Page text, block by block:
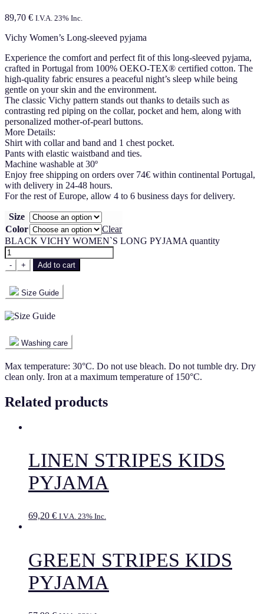
89,70 € I.V.A. 23% Inc.
Vichy Women’s Long-sleeved pyjama
Experience the comfort and perfect fit of this long-sleeved pyjama,
crafted in Portugal from 100% OEKO-TEX® certified cotton. The
high-quality fabric ensures a peaceful night’s sleep while being
gentle on your skin and the environment.
The classic Vichy pattern stands out thanks to details such as
contrasting red piping on the collar, pocket and hem, along with
personalized mother-of-pearl buttons.
More Details:
Shirt with collar and band and 1 chest pocket.
Pants with elastic waistband and ties.
Machine washable at 30º
Enjoy free shipping on orders over 74€ within continental Portugal,
with delivery in 24-48 hours.
For the rest of Europe, allow 4 to 6 business days for delivery.
Size
Color
Clear
BLACK VICHY WOMEN`S LONG PYJAMA quantity
- + Add to cart
Size Guide
Washing care
Max temperature: 30°C. Do not use bleach. Do not tumble dry. Dry
clean only. Iron at a maximum temperature of 150°C.
Related products
LINEN STRIPES KIDS
PYJAMA
69,20 € I.V.A. 23% Inc.
GREEN STRIPES KIDS
PYJAMA